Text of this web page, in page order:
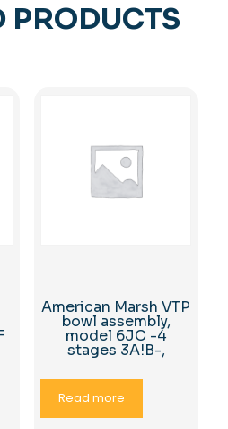
PRODUCTS
American Marsh VTP
bowl assembly,
model 6JC -4
stages 3A!B-,
Read more